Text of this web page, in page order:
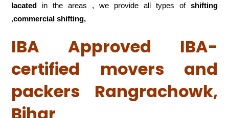
lacated in the areas , we provide all types of shifting
,commercial shifting,
IBA Approved IBA-
certified movers and
packers Rangrachowk,